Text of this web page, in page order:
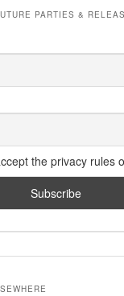
PARTIES &
the privacy rules